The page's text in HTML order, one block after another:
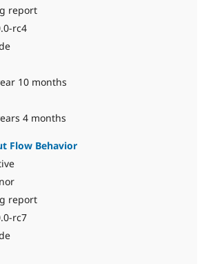
report
rc4
10 months
4 months
Flow Behavior
report
rc7